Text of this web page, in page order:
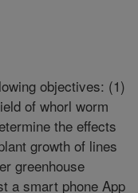
objectives: (1)
of whorl worm
the effects
growth of lines
greenhouse
a smart phone App